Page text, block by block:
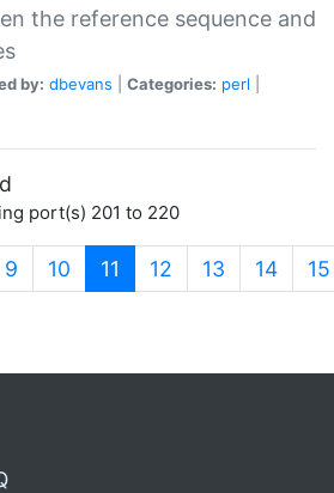
the reference sequence and
by: dbevans Categories: perl
port(s) 201 to 220
9 10 11 (current)
12 13 14 15